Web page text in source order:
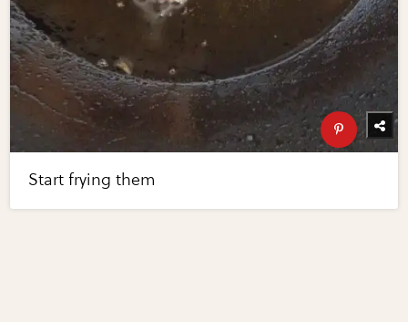
Start frying them